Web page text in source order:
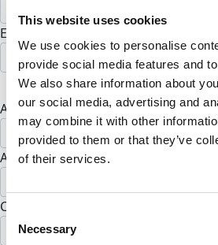
This website uses cookies
We use cookies to personalise
provide social media features and
We also share information about
our social media, advertising and
may combine it with other
provided to them or that they’ve
of their services.
Consent
Selection
Necessary
Email address *
Postal
Address Line 1 *
Address Line 2 (opt)
City *